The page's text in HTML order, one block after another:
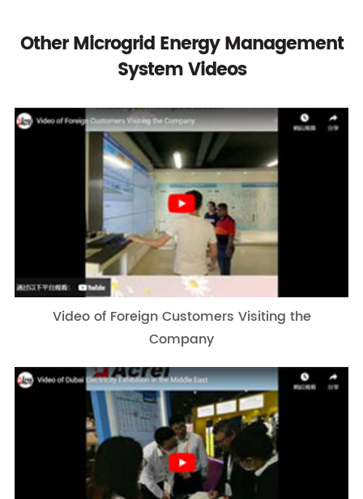
Other Microgrid Energy Management
System Videos
Video of Foreign Customers Visiting the
Company